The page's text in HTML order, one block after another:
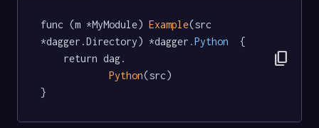
func (m *MyModule) Example(src
*dagger.Directory) *dagger .Python
  {
Python(src)
}
content_copy